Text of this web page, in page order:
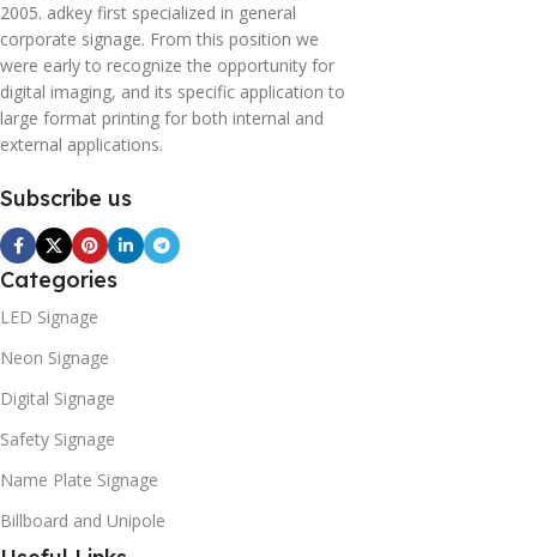
2005. adkey first specialized in general
corporate signage. From this position we
were early to recognize the opportunity for
digital imaging, and its specific application to
large format printing for both internal and
external applications.
Subscribe us
Categories
LED Signage
Neon Signage
Digital Signage
Safety Signage
Name Plate Signage
Billboard and Unipole